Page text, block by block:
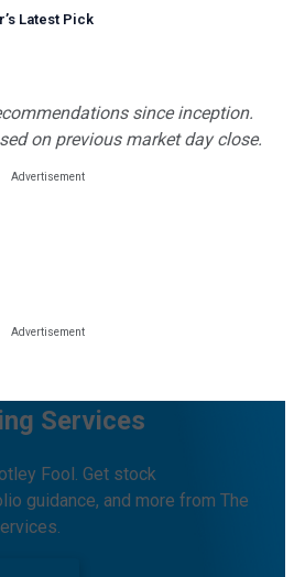
’s Latest Pick
since inception.
on previous market day close.
Services
Fool. Get stock
guidance, and more from The